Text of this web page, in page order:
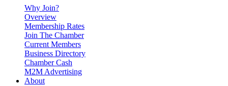
Why Join?
Overview
Membership Rates
Join The Chamber
Current Members
Business Directory
Chamber Cash
M2M Advertising
About